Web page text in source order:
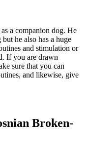
a companion dog. He
he also has a huge
and stimulation or
If you are drawn
sure that you can
and likewise, give
Broken-